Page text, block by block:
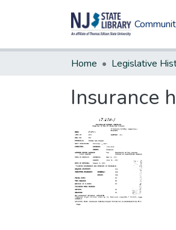
Home Legislative
Insurance